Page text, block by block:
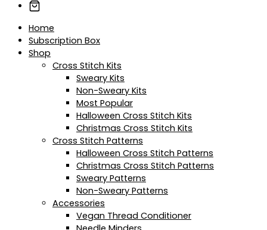
Home
Subscription Box
Shop
Cross Stitch Kits
Sweary Kits
Non-Sweary Kits
Most Popular
Halloween Cross Stitch Kits
Christmas Cross Stitch Kits
Cross Stitch Patterns
Halloween Cross Stitch Patterns
Christmas Cross Stitch Patterns
Sweary Patterns
Non-Sweary Patterns
Accessories
Vegan Thread Conditioner